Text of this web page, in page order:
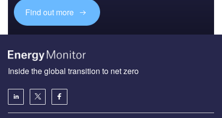
Find out more
Inside the global transition to net zero